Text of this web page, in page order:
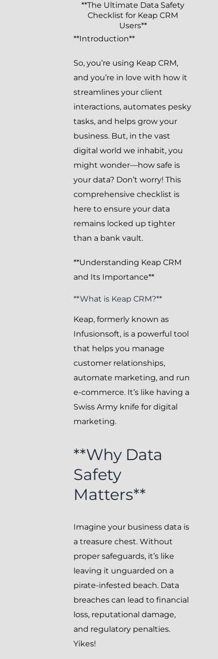
**The Ultimate Data Safety
Checklist for Keap CRM
Users**
**Introduction**
So, you’re using Keap CRM,
and you’re in love with how it
streamlines your client
interactions, automates pesky
tasks, and helps grow your
business. But, in the vast
digital world we inhabit, you
might wonder—how safe is
your data? Don’t worry! This
comprehensive checklist is
here to ensure your data
remains locked up tighter
than a bank vault.
**Understanding Keap CRM
and Its Importance**
**What is Keap CRM?**
Keap, formerly known as
Infusionsoft, is a powerful tool
that helps you manage
customer relationships,
automate marketing, and run
e-commerce. It’s like having a
Swiss Army knife for digital
marketing.
**Why Data
Safety
Matters**
Imagine your business data is
a treasure chest. Without
proper safeguards, it’s like
leaving it unguarded on a
pirate-infested beach. Data
breaches can lead to financial
loss, reputational damage,
and regulatory penalties.
Yikes!